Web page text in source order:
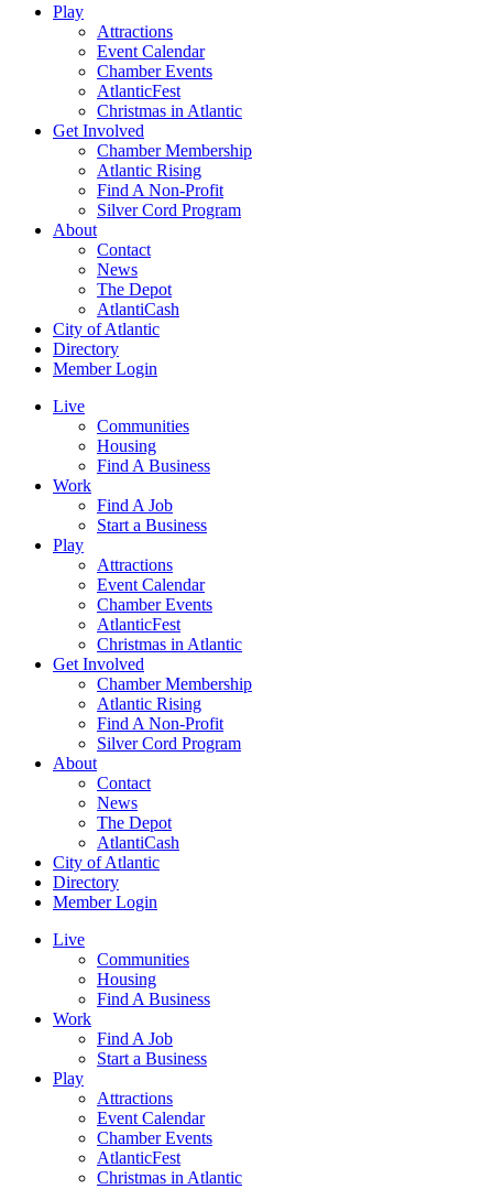
Play
Attractions
Event Calendar
Chamber Events
AtlanticFest
Christmas in Atlantic
Get Involved
Chamber Membership
Atlantic Rising
Find A Non-Profit
Silver Cord Program
About
Contact
News
The Depot
AtlantiCash
City of Atlantic
Directory
Member Login
Live
Communities
Housing
Find A Business
Work
Find A Job
Start a Business
Play
Attractions
Event Calendar
Chamber Events
AtlanticFest
Christmas in Atlantic
Get Involved
Chamber Membership
Atlantic Rising
Find A Non-Profit
Silver Cord Program
About
Contact
News
The Depot
AtlantiCash
City of Atlantic
Directory
Member Login
Live
Communities
Housing
Find A Business
Work
Find A Job
Start a Business
Play
Attractions
Event Calendar
Chamber Events
AtlanticFest
Christmas in Atlantic